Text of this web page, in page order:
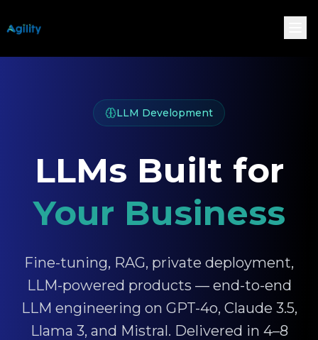
LLM Development
LLMs Built for
Your Business
Fine-tuning, RAG, private deployment,
LLM-powered products — end-to-end
LLM engineering on GPT-4o, Claude 3.5,
Llama 3, and Mistral. Delivered in 4–8